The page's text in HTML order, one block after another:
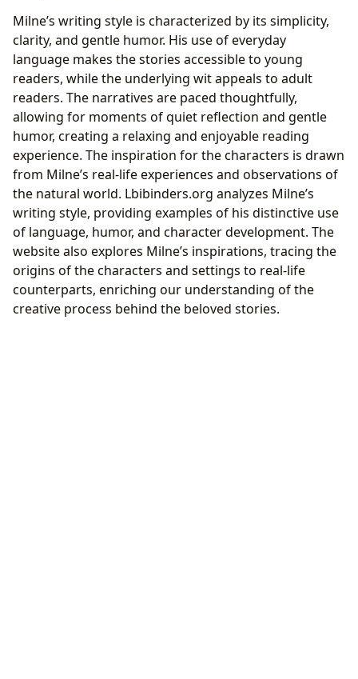
Milne’s writing style is characterized by its simplicity,
clarity, and gentle humor. His use of everyday
language makes the stories accessible to young
readers, while the underlying wit appeals to adult
readers. The narratives are paced thoughtfully,
allowing for moments of quiet reflection and gentle
humor, creating a relaxing and enjoyable reading
experience. The inspiration for the characters is drawn
from Milne’s real-life experiences and observations of
the natural world. Lbibinders.org analyzes Milne’s
writing style, providing examples of his distinctive use
of language, humor, and character development. The
website also explores Milne’s inspirations, tracing the
origins of the characters and settings to real-life
counterparts, enriching our understanding of the
creative process behind the beloved stories.